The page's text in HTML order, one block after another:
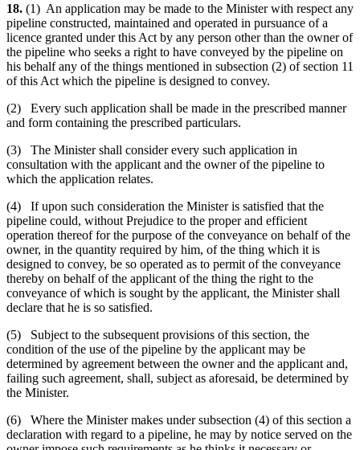
18. (1) An application may be made to the Minister with respect any
pipeline constructed, maintained and operated in pursuance of a
licence granted under this Act by any person other than the owner of
the pipeline who seeks a right to have conveyed by the pipeline on
his behalf any of the things mentioned in subsection (2) of section 11
of this Act which the pipeline is designed to convey.
(2) Every such application shall be made in the prescribed manner
and form containing the prescribed particulars.
(3) The Minister shall consider every such application in
consultation with the applicant and the owner of the pipeline to
which the application relates.
(4) If upon such consideration the Minister is satisfied that the
pipeline could, without Prejudice to the proper and efficient
operation thereof for the purpose of the conveyance on behalf of the
owner, in the quantity required by him, of the thing which it is
designed to convey, be so operated as to permit of the conveyance
thereby on behalf of the applicant of the thing the right to the
conveyance of which is sought by the applicant, the Minister shall
declare that he is so satisfied.
(5) Subject to the subsequent provisions of this section, the
condition of the use of the pipeline by the applicant may be
determined by agreement between the owner and the applicant and,
failing such agreement, shall, subject as aforesaid, be determined by
the Minister.
(6) Where the Minister makes under subsection (4) of this section a
declaration with regard to a pipeline, he may by notice served on the